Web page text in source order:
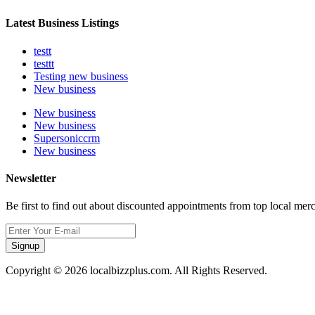
Latest Business Listings
testt
testtt
Testing new business
New business
New business
New business
Supersoniccrm
New business
Newsletter
Be first to find out about discounted appointments from top local
Signup
Copyright © 2026 localbizzplus.com. All Rights Reserved.